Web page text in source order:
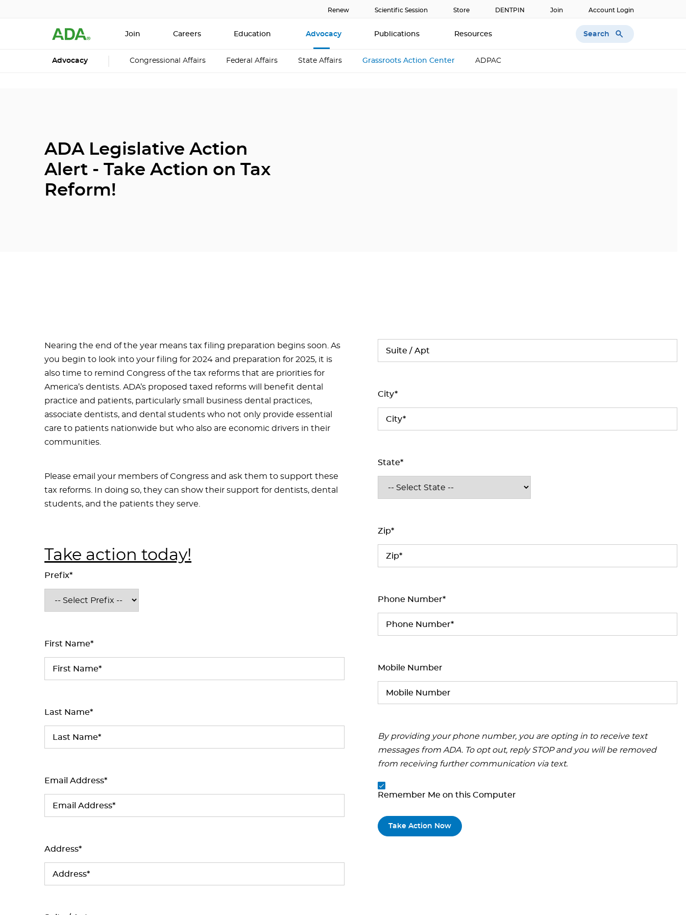
Renew Scientific Session Store DENTPIN Join Account Login
Join Careers Education Advocacy Publications Resources Search
Advocacy Congressional Affairs Federal Affairs State Affairs Grassroots Action Center ADPAC
ADA Legislative Action
Alert - Take Action on Tax
Reform!
Nearing the end of the year means tax filing preparation begins soon. As
you begin to look into your filing for 2024 and preparation for 2025, it is
also time to remind Congress of the tax reforms that are priorities for
America’s dentists. ADA’s proposed taxed reforms will benefit dental
practice and patients, particularly small business dental practices,
associate dentists, and dental students who not only provide essential
care to patients nationwide but who also are economic drivers in their
communities.
Please email your members of Congress and ask them to support these
tax reforms. In doing so, they can show their support for dentists, dental
students, and the patients they serve.
Take action today!
Prefix*
First Name*
Last Name*
Email Address*
Address*
City*
State*
Zip*
Phone Number*
Mobile Number
By providing your phone number, you are opting in to receive text
messages from ADA. To opt out, reply STOP and you will be removed
from receiving further communication via text.
Remember Me on this Computer